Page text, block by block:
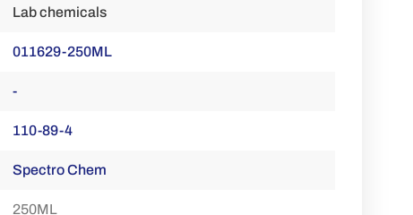
Lab chemicals
011629-250ML
-
110-89-4
Spectro Chem
250ML